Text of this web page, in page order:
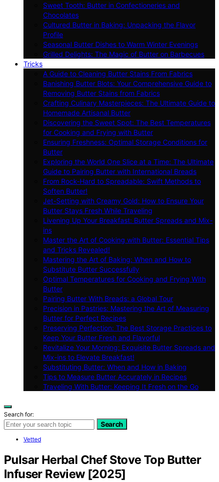
Sweet Tooth: Butter in Confectioneries and
Chocolates
Cultured Butter in Baking: Unpacking the Flavor
Profile
Seasonal Butter Dishes to Warm Winter Evenings
Grilled Delights: The Magic of Butter on Barbecues
Tricks
A Guide to Cleaning Butter Stains From Fabrics
Banishing Butter Blots: Your Comprehensive Guide to
Removing Butter Stains from Fabrics
Crafting Culinary Masterpieces: The Ultimate Guide to
Homemade Artisanal Butter
Discovering the Sweet Spot: The Best Temperatures
for Cooking and Frying with Butter
Ensuring Freshness: Optimal Storage Conditions for
Butter
Exploring the World One Slice at a Time: The Ultimate
Guide to Pairing Butter with International Breads
From Rock-Hard to Spreadable: Swift Methods to
Soften Butter!
Jet-Setting with Creamy Gold: How to Ensure Your
Butter Stays Fresh While Traveling
Livening Up Your Breakfast: Butter Spreads and Mix-
ins
Master the Art of Cooking with Butter: Essential Tips
and Tricks Revealed!
Mastering the Art of Baking: When and How to
Substitute Butter Successfully
Optimal Temperatures for Cooking and Frying With
Butter
Pairing Butter With Breads: a Global Tour
Precision in Pastries: Mastering the Art of Measuring
Butter for Perfect Recipes
Preserving Perfection: The Best Storage Practices to
Keep Your Butter Fresh and Flavorful
Revitalize Your Morning: Exquisite Butter Spreads and
Mix-ins to Elevate Breakfast!
Substituting Butter: When and How in Baking
Tips to Measure Butter Accurately in Recipes
Traveling With Butter: Keeping It Fresh on the Go
Search for:
Search
Vetted
Pulsar Herbal Chef Stove Top Butter
Infuser Review [2025]